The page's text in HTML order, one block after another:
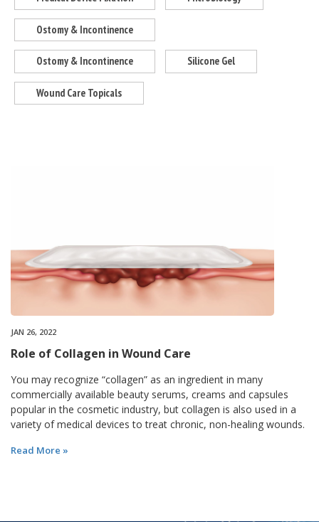
Ostomy & Incontinence
Ostomy & Incontinence Silicone Gel
Wound Care Topicals
JAN 26, 2022
Role of Collagen in Wound Care
You may recognize “collagen” as an ingredient in many
commercially available beauty serums, creams and capsules
popular in the cosmetic industry, but collagen is also used in a
variety of medical devices to treat chronic, non-healing wounds.
Read More »